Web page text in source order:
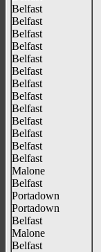
Belfast
Belfast
Belfast
Belfast
Belfast
Belfast
Belfast
Belfast
Belfast
Belfast
Belfast
Belfast
Belfast
Malone
Belfast
Portadown
Portadown
Belfast
Malone
Belfast